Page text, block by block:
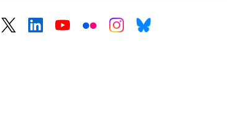
TwitterLinkedin
YoutubeFlickrInstagram
Bluesky